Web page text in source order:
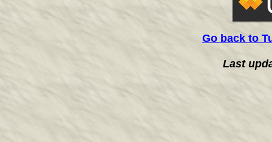
Go back to
Last